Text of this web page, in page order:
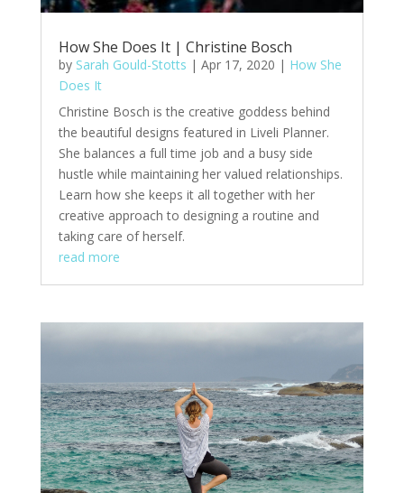
How She Does It | Christine Bosch
by Sarah Gould-Stotts | Apr 17, 2020 | How She
Does It
Christine Bosch is the creative goddess behind
the beautiful designs featured in Liveli Planner.
She balances a full time job and a busy side
hustle while maintaining her valued relationships.
Learn how she keeps it all together with her
creative approach to designing a routine and
taking care of herself.
read more